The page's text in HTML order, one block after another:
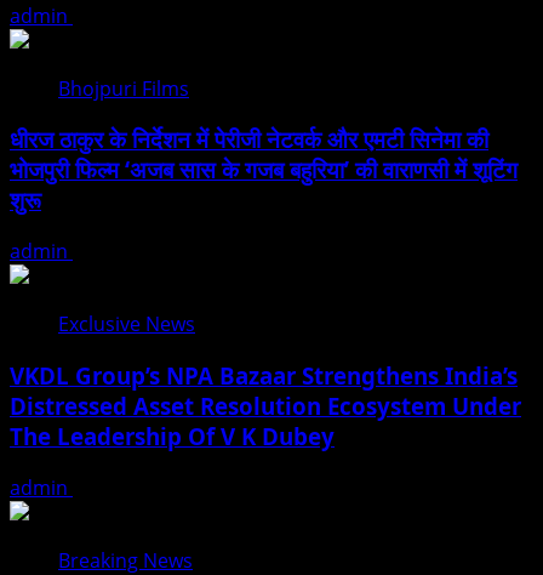
admin
Bhojpuri Films
धीरज ठाकुर के निर्देशन में पेरीजी नेटवर्क और एमटी सिनेमा की
भोजपुरी फिल्म ‘अजब सास के गजब बहुरिया’ की वाराणसी में शूटिंग
शुरू
admin
Exclusive News
VKDL Group’s NPA Bazaar Strengthens India’s
Distressed Asset Resolution Ecosystem Under
The Leadership Of V K Dubey
admin
Breaking News